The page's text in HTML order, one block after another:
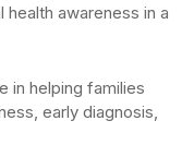
awareness in a
in helping families
early diagnosis,